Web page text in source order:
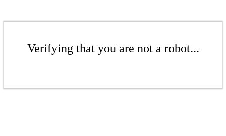
Verifying that you are not a robot...